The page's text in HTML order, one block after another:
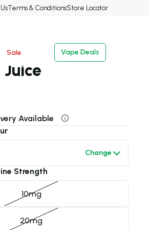
Terms & ConditionsStore Locator
Sale Vape Deals
& Dispatch- 7 days a week
Liquid Nic Salt
Available
Change
Strength
10mg
20mg